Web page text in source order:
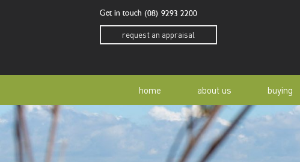
Get in touch (08) 9293 2200
request an appraisal
home about us buying